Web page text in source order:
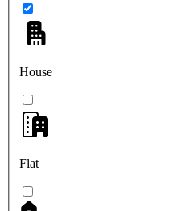
House
Flat